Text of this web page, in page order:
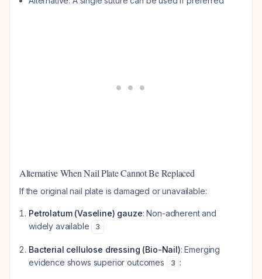
Alternative When Nail Plate Cannot Be Replaced
If the original nail plate is damaged or unavailable:
Petrolatum (Vaseline) gauze: Non-adherent and
widely available
3
Bacterial cellulose dressing (Bio-Nail): Emerging
evidence shows superior outcomes
3 :